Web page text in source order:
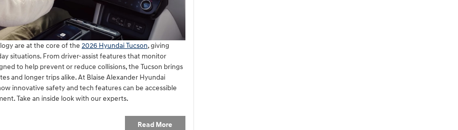
are at the core of the 2026 Hyundai Tucson, giving
situations. From driver-assist features that monitor
to help prevent or reduce collisions, the Tucson brings
and longer trips alike. At Blaise Alexander Hyundai
innovative safety and tech features can be accessible
Take an inside look with our experts.
Read More